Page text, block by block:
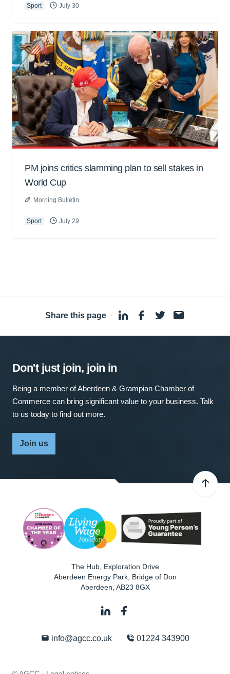
Sport July 30
PM joins critics slamming plan to sell stakes in
World Cup
Morning Bulletin
Sport July 29
Share this page ·
Don't just join, join in
Being a member of Aberdeen & Grampian Chamber of
Commerce can bring significant value to your business. Talk
to us today to find out more.
Join us
The Hub, Exploration Drive
Aberdeen Energy Park, Bridge of Don
Aberdeen AB23 8GX
info@agcc.co.uk 01224 343900